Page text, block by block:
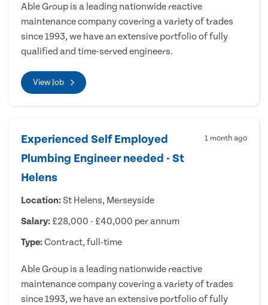
Able Group is a leading nationwide reactive
maintenance company covering a variety of trades
since 1993, we have an extensive portfolio of fully
qualified and time-served engineers.
View Job
Experienced Self Employed
Plumbing Engineer needed - St
Helens
1 month ago
Location: St Helens, Merseyside
Salary: £28,000 - £40,000 per annum
Type:Contract, full-time
Able Group is a leading nationwide reactive
maintenance company covering a variety of trades
since 1993, we have an extensive portfolio of fully